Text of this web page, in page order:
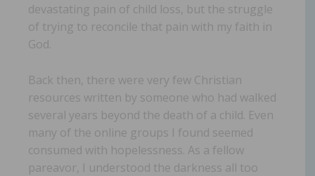
devastating pain of child loss, but the struggle
of trying to reconcile that pain with my faith in
God.
Back then, there were very few Christian
resources written by someone who had walked
several years beyond the death of a child. Even
many of the online groups I found seemed
consumed with hopelessness. As a fellow
pareavor, I understood the darkness all too